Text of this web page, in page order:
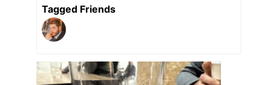
Tagged Friends